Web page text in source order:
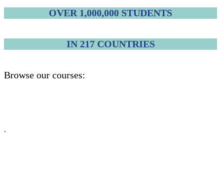
OVER 1,000,000 STUDENTS
IN 217 COUNTRIES
Browse our courses:
.